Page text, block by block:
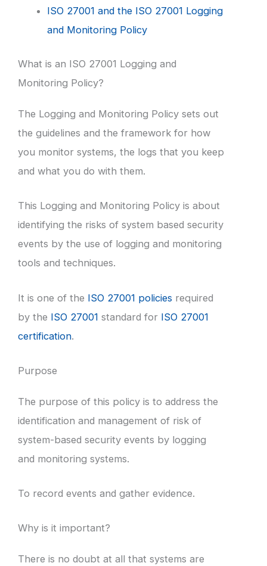
ISO 27001 and the ISO 27001 Logging
and Monitoring Policy
What is an ISO 27001 Logging and
Monitoring Policy?
The Logging and Monitoring Policy sets out
the guidelines and the framework for how
you monitor systems, the logs that you keep
and what you do with them.
This Logging and Monitoring Policy is about
identifying the risks of system based security
events by the use of logging and monitoring
tools and techniques.
It is one of the ISO 27001 policies required
by the ISO 27001 standard for ISO 27001
certification.
Purpose
The purpose of this policy is to address the
identification and management of risk of
system-based security events by logging
and monitoring systems.
To record events and gather evidence.
Why is it important?
There is no doubt at all that systems are